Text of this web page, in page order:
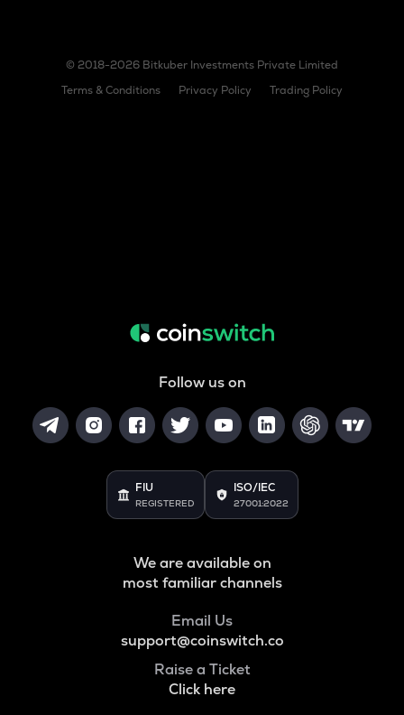
© 2018-2026 Bitkuber Investments Private Limited
Terms & Conditions
Privacy Policy Trading Policy
Follow us on
FIU
REGISTERED
ISO/IEC
27001:2022
We are available on
most familiar channels
Email Us
support@coinswitch.co
Raise a Ticket
Click here